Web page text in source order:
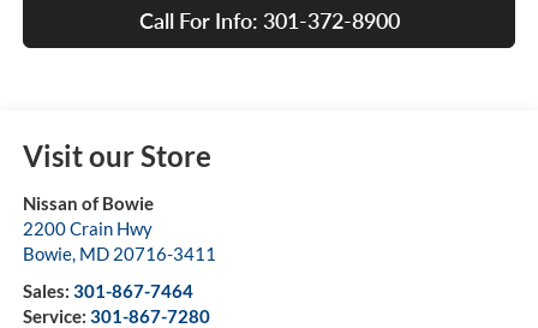
Call For Info: 301-372-8900
Visit our Store
Nissan of Bowie
2200 Crain Hwy
Bowie, MD 20716-3411
Sales: 301-867-7464
Service: 301-867-7280